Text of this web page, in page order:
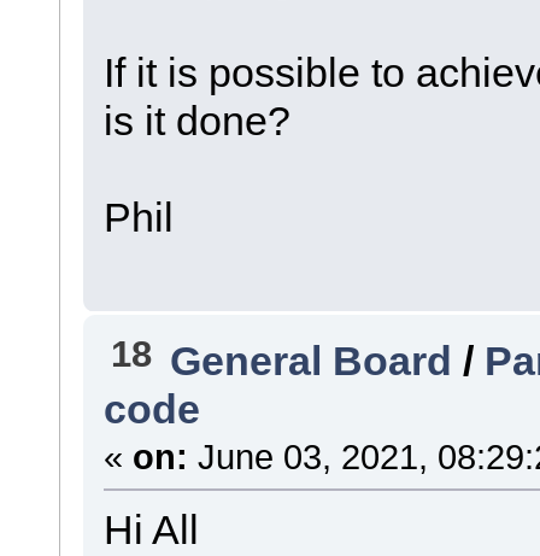
If it is possible to
is it done?
Phil
18 General Board /
code
« on: June 03, 2021,
Hi All